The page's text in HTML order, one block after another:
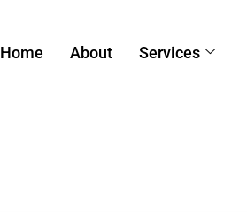
Home About Services